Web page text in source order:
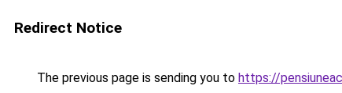
Redirect Notice
The previous page is sending you to https://